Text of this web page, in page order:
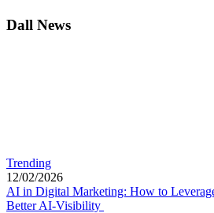
Dall News
Trending
12/02/2026
AI in Digital Marketing: How to
Better AI-Visibility